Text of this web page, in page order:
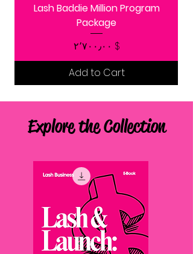
Lash Baddie Million Program
Package
Price
$ ۲٬۷۰۰٫۰۰
Add to Cart
Explore the Collection